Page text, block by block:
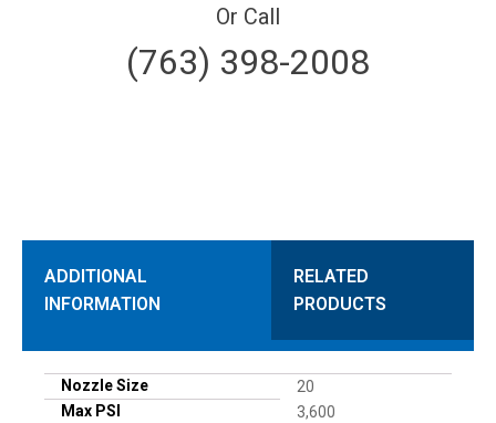
Or Call
(763) 398-2008
ADDITIONAL
INFORMATION
RELATED
PRODUCTS
Nozzle Size
20
Max PSI
3,600